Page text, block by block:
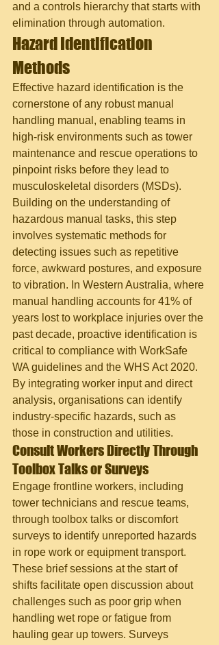
and a controls hierarchy that starts with
elimination through automation.
Hazard Identification
Methods
Effective hazard identification is the
cornerstone of any robust manual
handling manual, enabling teams in
high-risk environments such as tower
maintenance and rescue operations to
pinpoint risks before they lead to
musculoskeletal disorders (MSDs).
Building on the understanding of
hazardous manual tasks, this step
involves systematic methods for
detecting issues such as repetitive
force, awkward postures, and exposure
to vibration. In Western Australia, where
manual handling accounts for 41% of
years lost to workplace injuries over the
past decade, proactive identification is
critical to compliance with WorkSafe
WA guidelines and the WHS Act 2020.
By integrating worker input and direct
analysis, organisations can identify
industry-specific hazards, such as
those in construction and utilities.
Consult Workers Directly Through
Toolbox Talks or Surveys
Engage frontline workers, including
tower technicians and rescue teams,
through toolbox talks or discomfort
surveys to identify unreported hazards
in rope work or equipment transport.
These brief sessions at the start of
shifts facilitate open discussion about
challenges such as poor grip when
handling wet rope or fatigue from
hauling gear up towers. Surveys